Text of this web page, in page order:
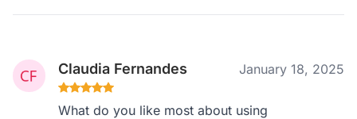
Claudia Fernandes January 18, 2025
What do you like most about using